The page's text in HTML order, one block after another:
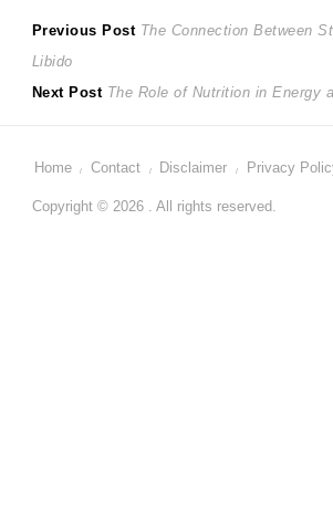
Post
navigation
Previous Post Previous
The Connection Between
Libido
Next Post Next
The Role of Nutrition in Energy
Home Contact Disclaimer Privacy
Copyright © 2026 . All rights reserved.